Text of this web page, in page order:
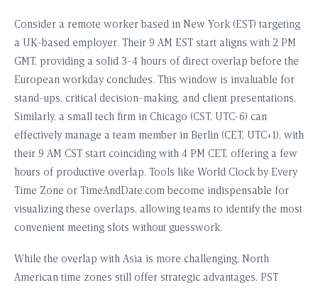
Consider a remote worker based in New York (EST) targeting
a UK-based employer. Their 9 AM EST start aligns with 2 PM
GMT, providing a solid 3-4 hours of direct overlap before the
European workday concludes. This window is invaluable for
stand-ups, critical decision-making, and client presentations.
Similarly, a small tech firm in Chicago (CST, UTC-6) can
effectively manage a team member in Berlin (CET, UTC+1), with
their 9 AM CST start coinciding with 4 PM CET, offering a few
hours of productive overlap. Tools like World Clock by Every
Time Zone or TimeAndDate.com become indispensable for
visualizing these overlaps, allowing teams to identify the most
convenient meeting slots without guesswork.
While the overlap with Asia is more challenging, North
American time zones still offer strategic advantages. PST